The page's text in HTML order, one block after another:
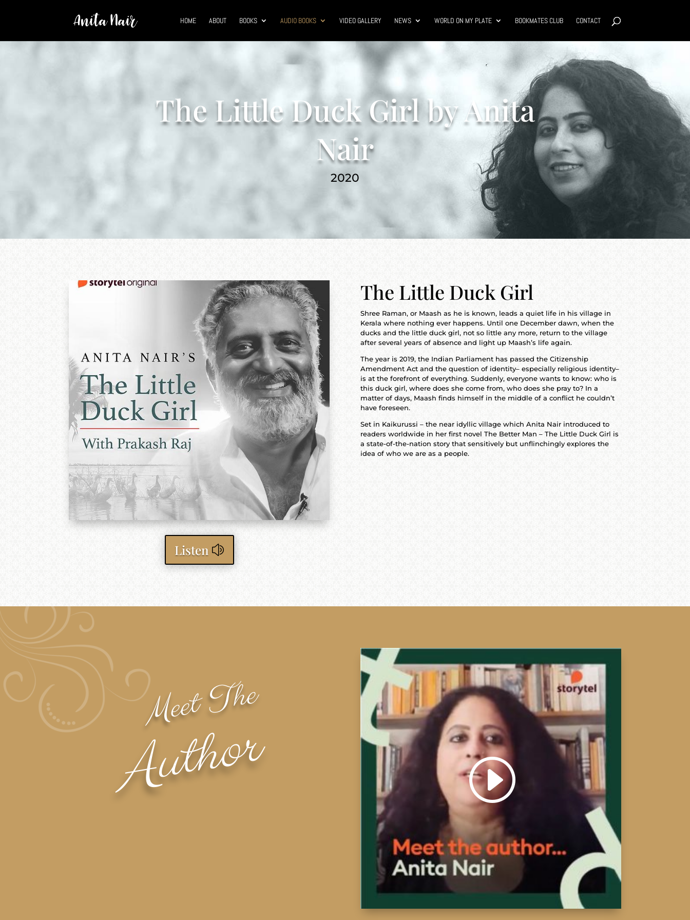
HOME ABOUT BOOKS AUDIO BOOKS VIDEO GALLERY NEWS WORLD ON MY PLATE BOOKMATES CLUB CONTACT
The Little Duck Girl by Anita
Nair
2020
Listen
The Little Duck Girl
Shree Raman, or Maash as he is known, leads a quiet life in his village in
Kerala where nothing ever happens. Until one December dawn, when the
ducks and the little duck girl, not so little any more, return to the village
after several years of absence and light up Maash’s life again.
The year is 2019, the Indian Parliament has passed the Citizenship
Amendment Act and the question of identity– especially religious identity–
is at the forefront of everything. Suddenly, everyone wants to know: who is
this duck girl, where does she come from, who does she pray to? In a
matter of days, Maash finds himself in the middle of a conflict he couldn’t
have foreseen.
Set in Kaikurussi – the near idyllic village which Anita Nair introduced to
readers worldwide in her first novel The Better Man – The Little Duck Girl is
a state-of-the-nation story that sensitively but unflinchingly explores the
idea of who we are as a people.
Meet The
Author